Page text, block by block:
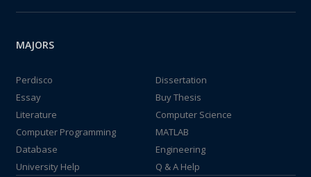
MAJORS
Perdisco
Dissertation
Essay
Buy Thesis
Literature
Computer Science
Computer Programming
MATLAB
Database
Engineering
University Help
Q & A Help